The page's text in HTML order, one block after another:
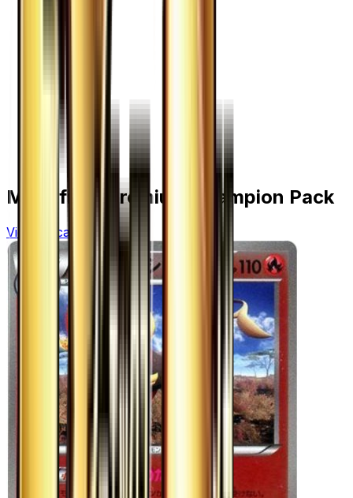
More from Premium Champion Pack
View all cards →